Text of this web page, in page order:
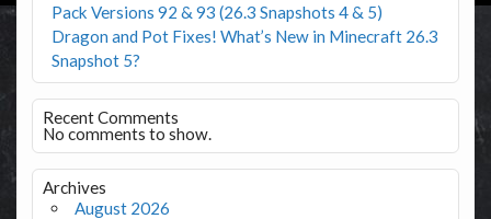
Pack Versions 92 & 93 (26.3 Snapshots 4 & 5)
Dragon and Pot Fixes! What’s New in Minecraft 26.3
Snapshot 5?
Recent Comments
No comments to show.
Archives
August 2026